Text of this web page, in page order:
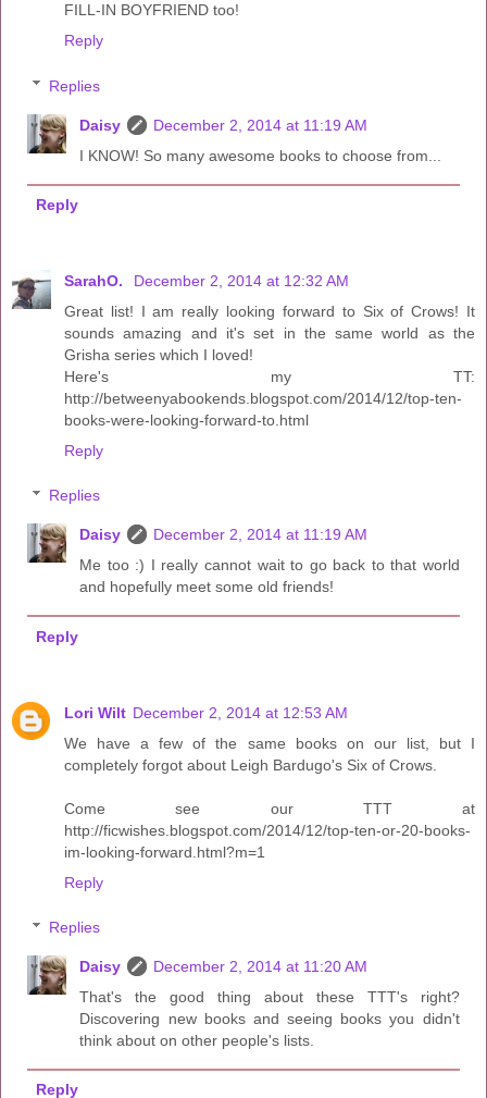
FILL-IN BOYFRIEND too!
Reply
Replies
Daisy
December 2, 2014 at 11:19 AM
I KNOW! So many awesome books to choose from...
Reply
SarahO.
December 2, 2014 at 12:32 AM
Great list! I am really looking forward to Six of Crows! It
sounds amazing and it's set in the same world as the
Grisha series which I loved!
Here's my TT:
http://betweenyabookends.blogspot.com/2014/12/top-ten-
books-were-looking-forward-to.html
Reply
Replies
Daisy
December 2, 2014 at 11:19 AM
Me too :) I really cannot wait to go back to that world
and hopefully meet some old friends!
Reply
Lori Wilt December 2, 2014 at 12:53 AM
We have a few of the same books on our list, but I
completely forgot about Leigh Bardugo's Six of Crows.
Come see our TTT at
http://ficwishes.blogspot.com/2014/12/top-ten-or-20-books-
im-looking-forward.html?m=1
Reply
Replies
Daisy
December 2, 2014 at 11:20 AM
That's the good thing about these TTT's right?
Discovering new books and seeing books you didn't
think about on other people's lists.
Reply